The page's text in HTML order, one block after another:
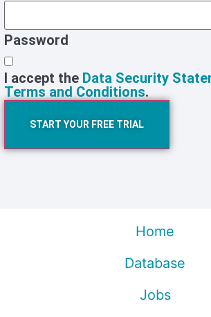
Password
I accept the Data Security
Terms and Conditions.
START YOUR FREE TRIAL
Home
Database
Jobs